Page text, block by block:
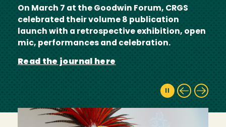
On March 7 at the Goodwin Forum, CRGS
celebrated their volume 8 publication
launch with a retrospective exhibition, open
mic, performances and celebration.
Read the journal here